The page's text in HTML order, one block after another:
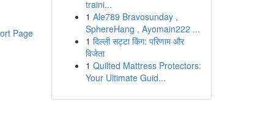
Page
traini...
1 Ale789 Bravosunday ,
SphereHang , Ayomain222 ...
1 दिल्ली सट्टा किंग: परिणाम और
विजेता
1 Quilted Mattress Protectors:
Your Ultimate Guid...